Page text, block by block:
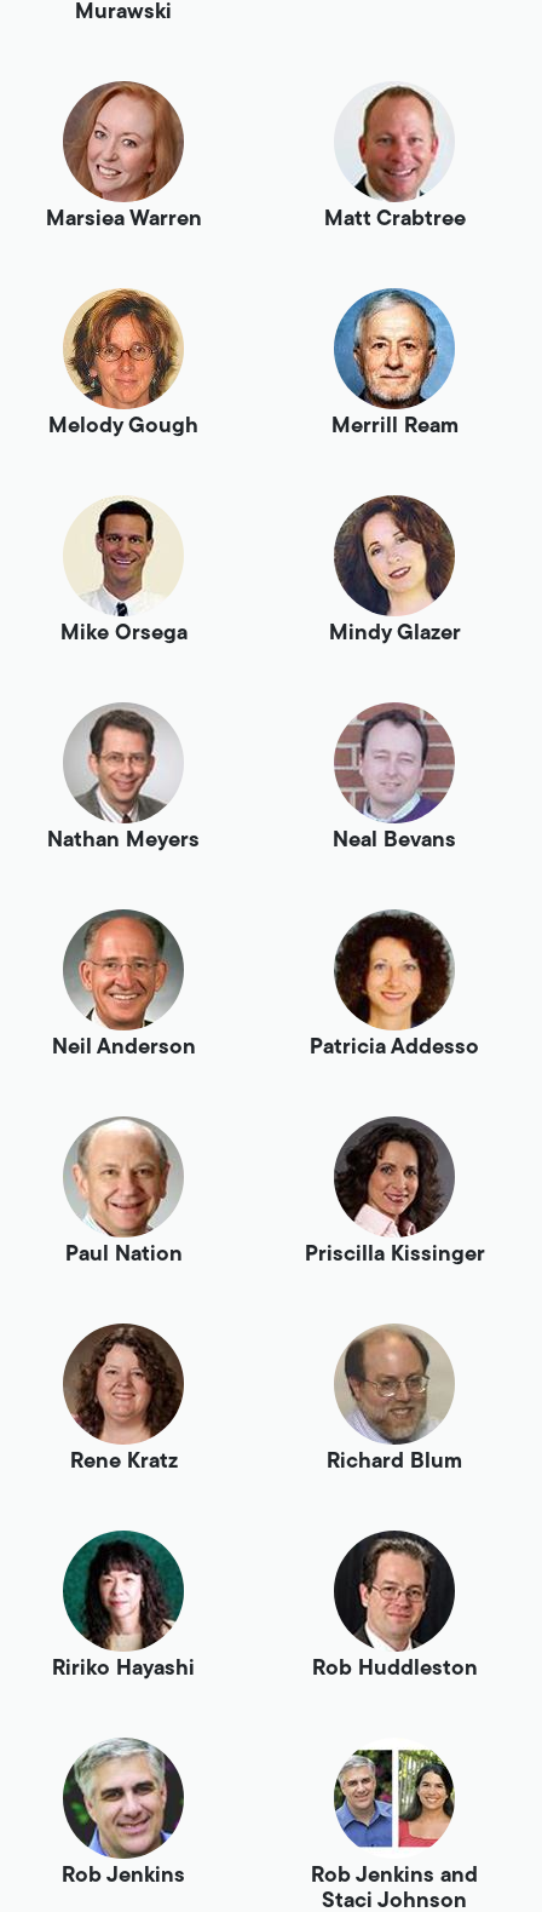
Murawski
Marsiea Warren Matt Crabtree
Melody Gough Merrill Ream
Mike Orsega Mindy Glazer
Nathan Meyers Neal Bevans
Neil Anderson Patricia Addesso
Paul Nation Priscilla Kissinger
Rene Kratz Richard Blum
Ririko Hayashi Rob Huddleston
Rob Jenkins
Rob Jenkins and
Staci Johnson